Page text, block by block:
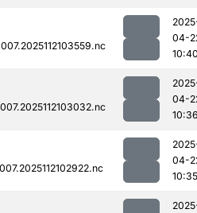
04-
04-
04-
10:35